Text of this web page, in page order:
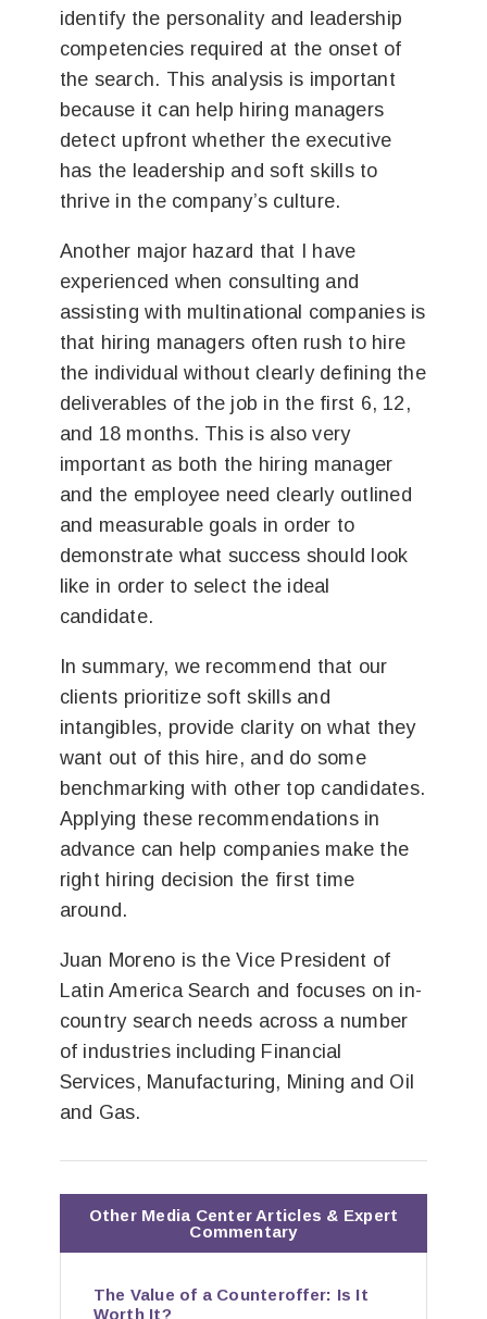
identify the personality and leadership
competencies required at the onset of
the search. This analysis is important
because it can help hiring managers
detect upfront whether the executive
has the leadership and soft skills to
thrive in the company’s culture.
Another major hazard that I have
experienced when consulting and
assisting with multinational companies is
that hiring managers often rush to hire
the individual without clearly defining the
deliverables of the job in the first 6, 12,
and 18 months. This is also very
important as both the hiring manager
and the employee need clearly outlined
and measurable goals in order to
demonstrate what success should look
like in order to select the ideal
candidate.
In summary, we recommend that our
clients prioritize soft skills and
intangibles, provide clarity on what they
want out of this hire, and do some
benchmarking with other top candidates.
Applying these recommendations in
advance can help companies make the
right hiring decision the first time
around.
Juan Moreno is the Vice President of
Latin America Search and focuses on in-
country search needs across a number
of industries including Financial
Services, Manufacturing, Mining and Oil
and Gas.
Other Media Center Articles & Expert
Commentary
The Value of a Counteroffer: Is It
Worth It?